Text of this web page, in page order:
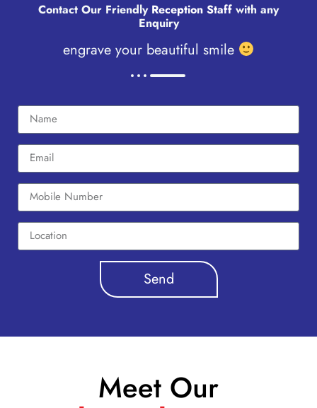
Contact Our Friendly Reception Staff with any
Enquiry
engrave your beautiful smile
Send
Meet Our